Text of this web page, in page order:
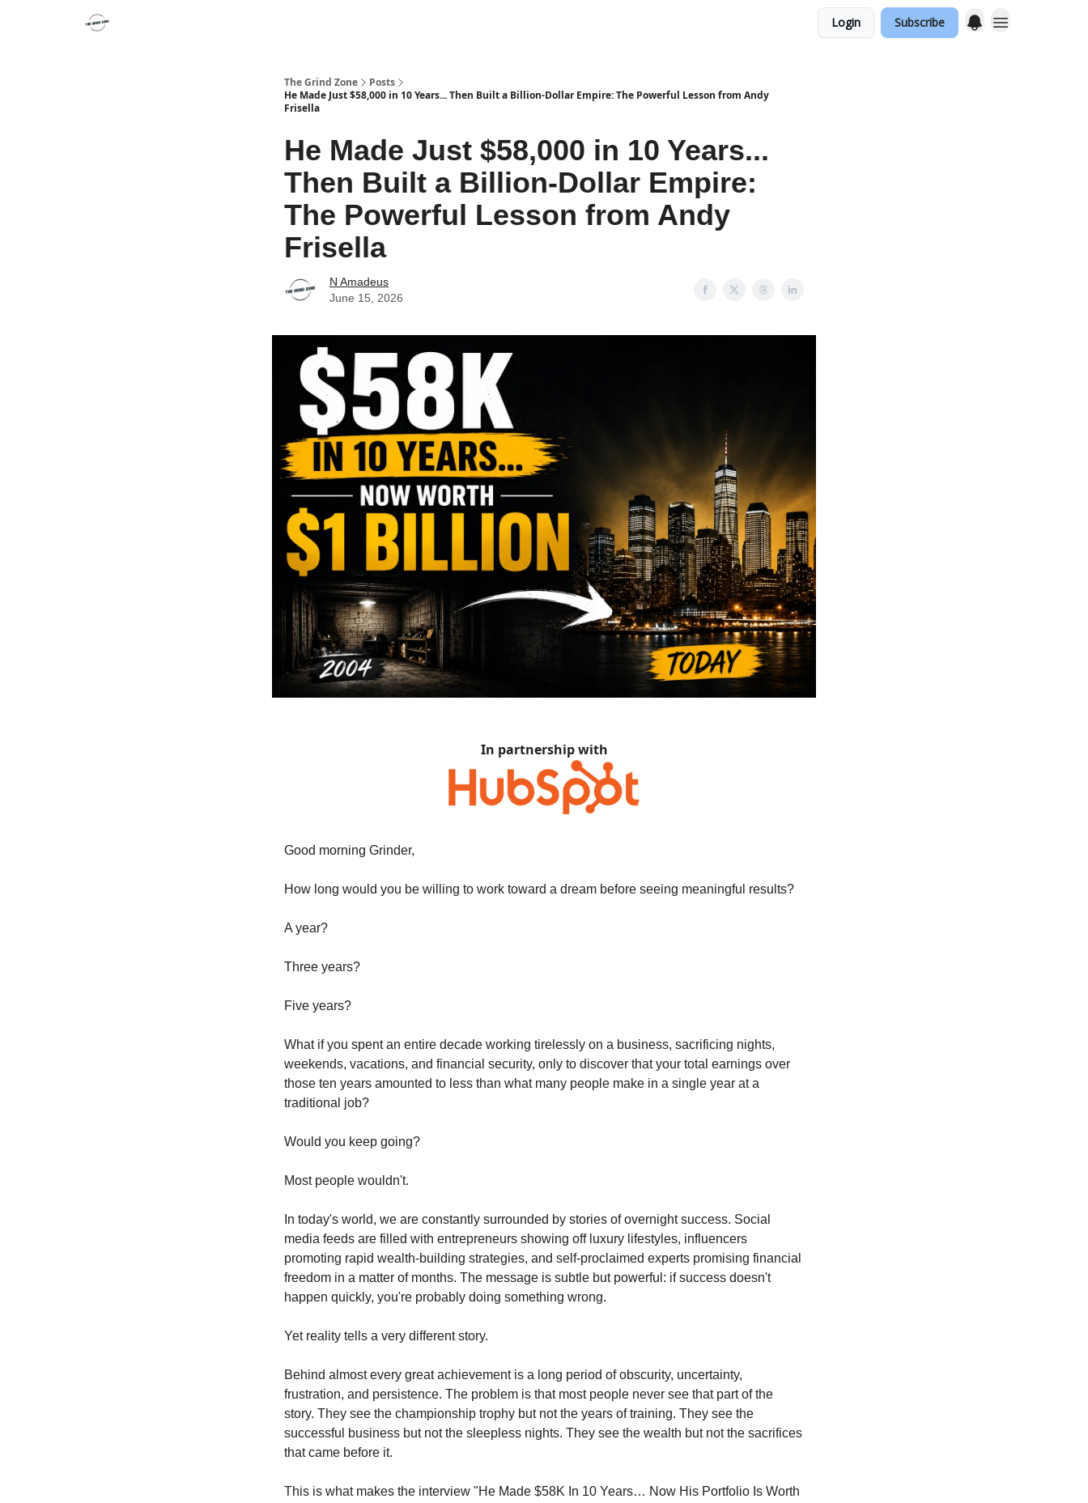
Login Subscribe
The Grind Zone
Posts
He Made Just $58,000 in 10 Years... Then Built a Billion-Dollar Empire: The Powerful Lesson from Andy
Frisella
He Made Just $58,000 in 10 Years...
Then Built a Billion-Dollar Empire:
The Powerful Lesson from Andy
Frisella
N Amadeus
June 15, 2026
In partnership with
Good morning Grinder,
How long would you be willing to work toward a dream before seeing meaningful results?
A year?
Three years?
Five years?
What if you spent an entire decade working tirelessly on a business, sacrificing nights,
weekends, vacations, and financial security, only to discover that your total earnings over
those ten years amounted to less than what many people make in a single year at a
traditional job?
Would you keep going?
Most people wouldn't.
In today's world, we are constantly surrounded by stories of overnight success. Social
media feeds are filled with entrepreneurs showing off luxury lifestyles, influencers
promoting rapid wealth-building strategies, and self-proclaimed experts promising financial
freedom in a matter of months. The message is subtle but powerful: if success doesn't
happen quickly, you're probably doing something wrong.
Yet reality tells a very different story.
Behind almost every great achievement is a long period of obscurity, uncertainty,
frustration, and persistence. The problem is that most people never see that part of the
story. They see the championship trophy but not the years of training. They see the
successful business but not the sleepless nights. They see the wealth but not the sacrifices
that came before it.
This is what makes the interview "He Made $58K In 10 Years… Now His Portfolio Is Worth